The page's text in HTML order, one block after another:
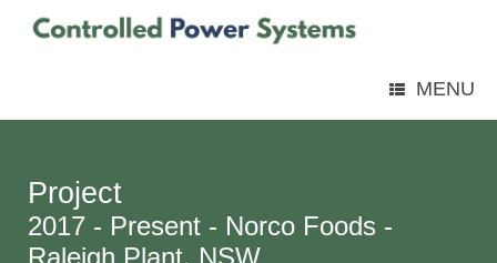
MENU
Project
2017 - Present - Norco Foods -
Raleigh Plant, NSW